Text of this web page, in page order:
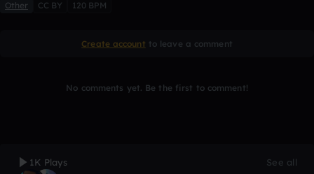
Other CC BY 120 BPM
Create account to leave a comment
No comments yet. Be the first to comment!
1K Plays See all